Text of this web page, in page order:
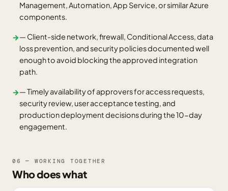
Management, Automation, App Service, or similar Azure
components.
→— Client-side network, firewall, Conditional Access, data
loss prevention, and security policies documented well
enough to avoid blocking the approved integration
path.
→— Timely availability of approvers for access requests,
security review, user acceptance testing, and
production deployment decisions during the 10-day
engagement.
06 — WORKING TOGETHER
Who does what